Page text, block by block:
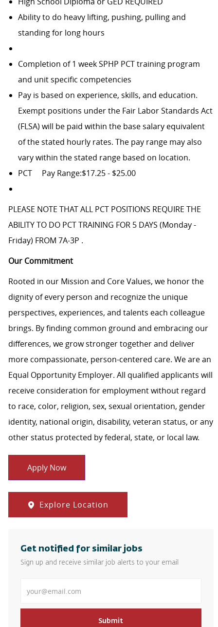
Ability to do heavy lifting, pushing, pulling and
standing for long hours
Completion of 1 week SPHP PCT training program
and unit specific competencies
Pay is based on experience, skills, and education.
Exempt positions under the Fair Labor Standards Act
(FLSA) will be paid within the base salary equivalent
of the stated hourly rates. The pay range may also
vary within the stated range based on location.
PCT Pay Range:$17.25 - $25.00
PLEASE NOTE THAT ALL PCT POSITIONS REQUIRE THE
ABILITY TO DO PCT TRAINING FOR 5 DAYS (Monday -
Friday) FROM 7A-3P .
Our Commitment
Rooted in our Mission and Core Values, we honor the
dignity of every person and recognize the unique
perspectives, experiences, and talents each colleague
brings. By finding common ground and embracing our
differences, we grow stronger together and deliver
more compassionate, person-centered care. We are an
Equal Opportunity Employer. All qualified applicants will
receive consideration for employment without regard
to race, color, religion, sex, sexual orientation, gender
identity, national origin, disability, veteran status, or any
other status protected by federal, state, or local law.
Apply Now
Explore Location
Get notified for similar jobs
Sign up and receive similar job alerts to your email
Submit